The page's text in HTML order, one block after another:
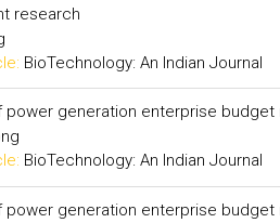
research
BioTechnology: An Indian Journal
power generation enterprise
BioTechnology: An Indian Journal
power generation enterprise